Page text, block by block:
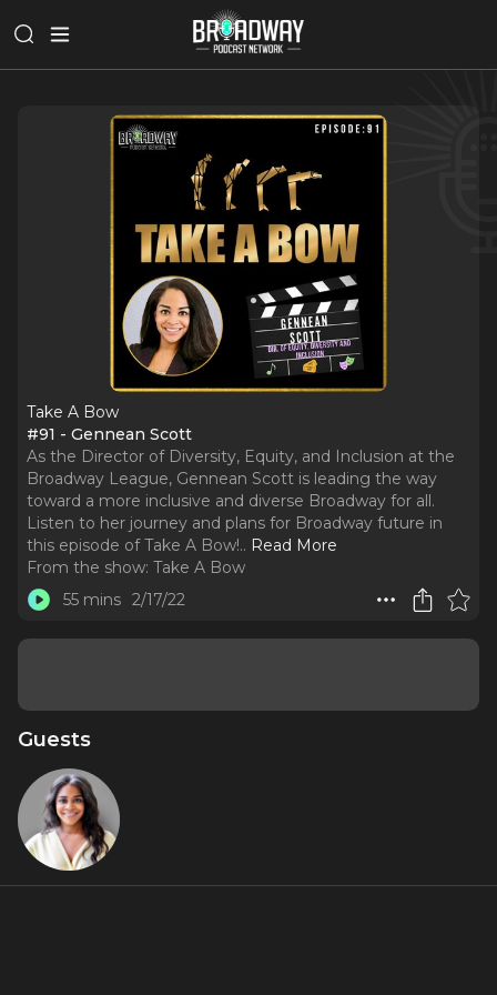
Take A Bow
#91 - Gennean Scott
As the Director of Diversity, Equity, and Inclusion at the
Broadway League, Gennean Scott is leading the way
toward a more inclusive and diverse Broadway for all.
Listen to her journey and plans for Broadway future in
this episode of Take A Bow!.. Read More
From the show: Take A Bow
55 mins 2/17/22
Guests
Gennean